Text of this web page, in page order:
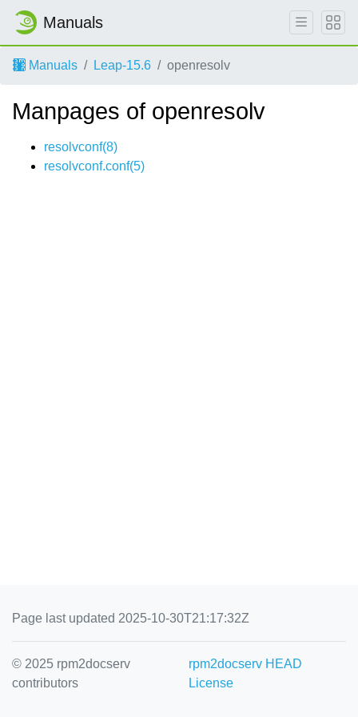
Manuals
Manuals Leap-15.6 openresolv
Manpages of openresolv
resolvconf(8)
resolvconf.conf(5)
Page last updated 2025-10-30T21:17:32Z
© 2025 rpm2docserv
contributors
rpm2docserv HEAD
License